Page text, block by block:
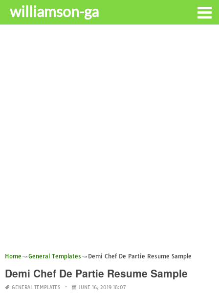
williamson-ga
Home General Templates Demi Chef De Partie Resume Sample
Demi Chef De Partie Resume Sample
GENERAL TEMPLATES JUNE 16, 2019 18:07